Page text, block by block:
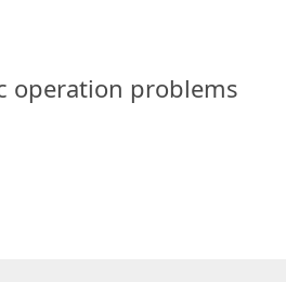
operation problems